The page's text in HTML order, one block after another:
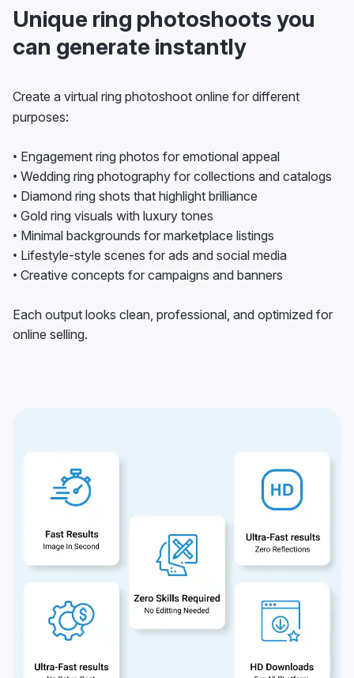
Unique ring photoshoots you
can generate instantly
Create a virtual ring photoshoot online for different
purposes:
• Engagement ring photos for emotional appeal
• Wedding ring photography for collections and catalogs
• Diamond ring shots that highlight brilliance
• Gold ring visuals with luxury tones
• Minimal backgrounds for marketplace listings
• Lifestyle-style scenes for ads and social media
• Creative concepts for campaigns and banners
Each output looks clean, professional, and optimized for
online selling.